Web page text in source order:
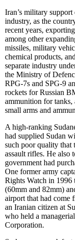
Iran’s military
industry, as the
recent years,
among other
missiles, military
chemical products,
separate industry
the Ministry of
RPG-7s and SPG-9
rockets for Russian
ammunition for tanks,
small arms and
A high-ranking
had supplied Sudan
such poor quality that
assault rifles. He also
government had
One former army
Rights Watch in 1996
(60mm and 82mm)
airport that had come
an Iranian citizen at
who held a
Corporation.